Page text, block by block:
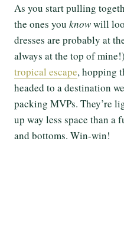
As you start pulling
the ones you knowwill
dresses are probably at
always at the top of
tropical escape, hopping
headed to a destination
packing MVPs. They’re
up way less space than a
and bottoms. Win-win!